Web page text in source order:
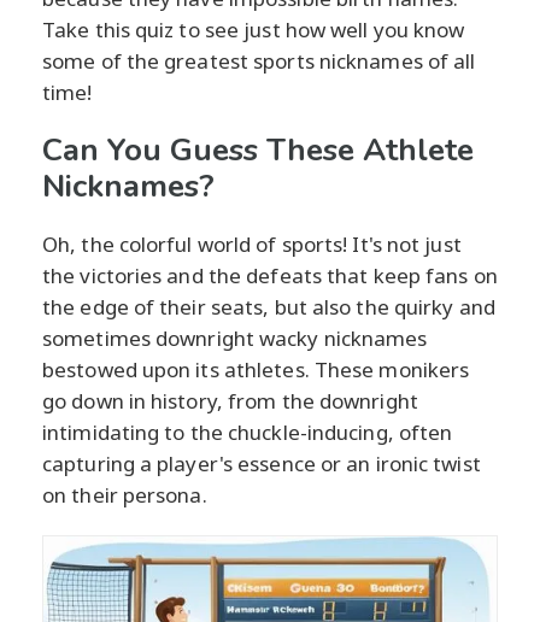
Take this quiz to see just how well you know
some of the greatest sports nicknames of all
time!
Can You Guess These Athlete
Nicknames?
Oh, the colorful world of sports! It's not just
the victories and the defeats that keep fans on
the edge of their seats, but also the quirky and
sometimes downright wacky nicknames
bestowed upon its athletes. These monikers
go down in history, from the downright
intimidating to the chuckle-inducing, often
capturing a player's essence or an ironic twist
on their persona.